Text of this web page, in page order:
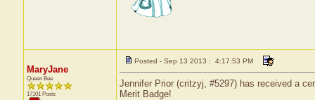
MaryJane
Queen Bee
17101 Posts
Posted - Sep 13 2013 : 4:17:53 PM
Jennifer Prior (critzyj, #5297) has received a
Merit Badge!